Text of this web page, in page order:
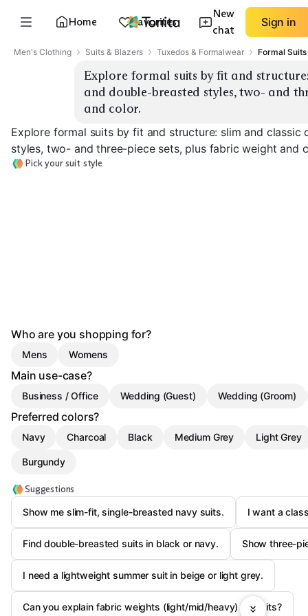
Home Favorites
New
chat
Sign in
Men's Clothing Suits & Blazers Tuxedos & Formalwear Formal Suits
Explore formal suits by fit and
and double-breasted styles, two- and
and color.
Explore formal suits by fit and structure: slim and classic
styles, two- and three-piece sets, plus fabric weight and
Pick your suit style
Who are you shopping for?
Mens Womens
Main use-case?
Business / Office Wedding (Guest) Wedding (Groom)
Preferred colors?
Navy Charcoal Black Medium Grey Light Grey
Burgundy
Suggestions
Show me slim-fit, single-breasted navy suits.
I want a
Find double-breasted suits in black or navy. Show three-
I need a lightweight summer suit in beige or light grey.
Can you explain fabric weights (light/mid/heavy) for suits?